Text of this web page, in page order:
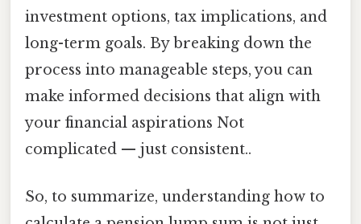
investment options, tax implications, and
long-term goals. By breaking down the
process into manageable steps, you can
make informed decisions that align with
your financial aspirations Not
complicated — just consistent..
So, to summarize, understanding how to